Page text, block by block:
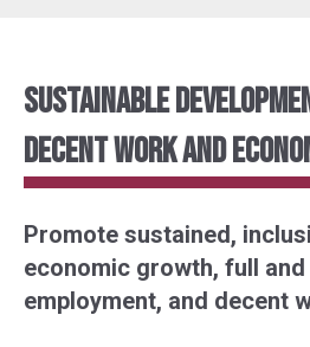
Sustainable
Decent Work and
Promote sustained,
economic growth, full
employment, and decent